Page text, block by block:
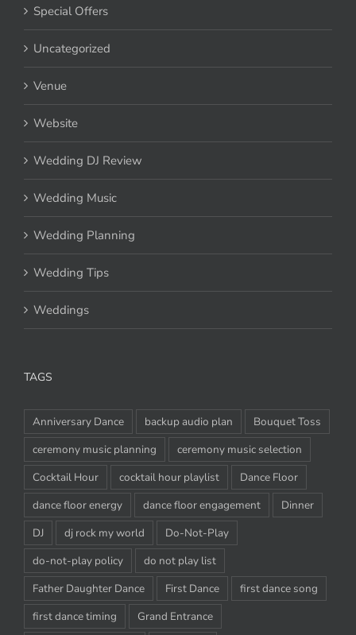
Special Offers
Uncategorized
Venue
Website
Wedding DJ Review
Wedding Music
Wedding Planning
Wedding Tips
Weddings
TAGS
Anniversary Dance backup audio plan
Bouquet Toss
ceremony music planning
ceremony music selection
Cocktail Hour
cocktail hour playlist
Dance Floor
dance floor energy
dance floor engagement
Dinner
DJ
dj rock my world
Do-Not-Play
do-not-play policy
do not play list
Father Daughter Dance
First Dance
first dance song
first dance timing
Grand Entrance